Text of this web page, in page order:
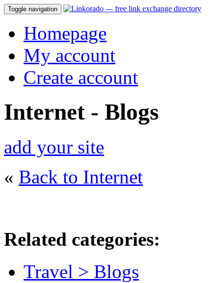
Toggle navigation
Homepage
My account
Create account
Internet - Blogs
add your site
« Back to Internet
Related categories:
Travel > Blogs